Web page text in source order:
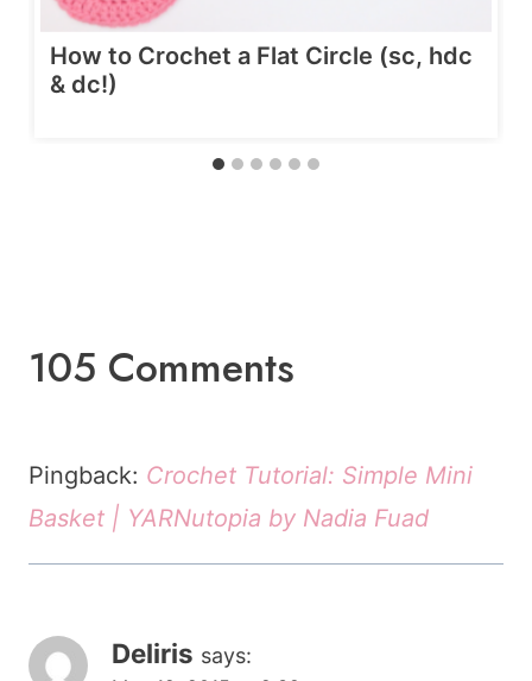
How to Crochet a Flat Circle (sc, hdc
& dc!)
105 Comments
Pingback: Crochet Tutorial: Simple Mini
Basket | YARNutopia by Nadia Fuad
Deliris says: